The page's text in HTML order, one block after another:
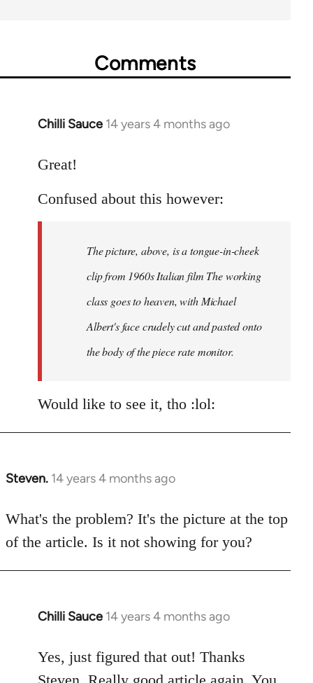
Comments
Chilli Sauce 14 years 4 months ago
In
to
by
libcom.org
Great!
Confused about this however:
The picture, above, is a tongue-in-cheek
clip from 1960s Italian film The working
class goes to heaven, with Michael
Albert's face crudely cut and pasted onto
the body of the piece rate monitor.
Would like to see it, tho :lol:
Steven. 14 years 4 months ago
In
to
Welcome
libcom.org
What's the problem? It's the picture at the top
of the article. Is it not showing for you?
Chilli Sauce 14 years 4 months ago
In
to
Welcome
Yes, just figured that out! Thanks